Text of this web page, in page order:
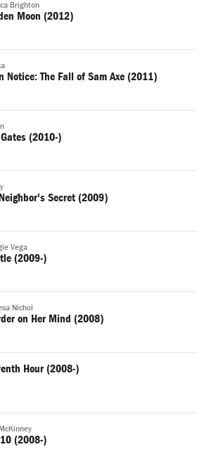
Brighton
Moon (2012)
Notice: The Fall of Sam Axe (2011)
(2010-)
Secret (2009)
Vega
(2009-)
Nichol
on Her Mind (2008)
Hour (2008-)
(2008-)